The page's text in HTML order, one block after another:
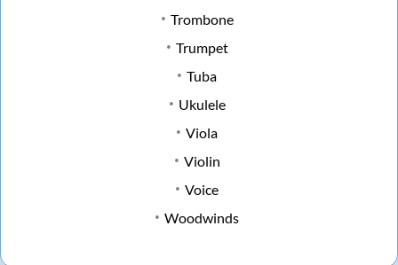
Trombone
Trumpet
Tuba
Ukulele
Viola
Violin
Voice
Woodwinds